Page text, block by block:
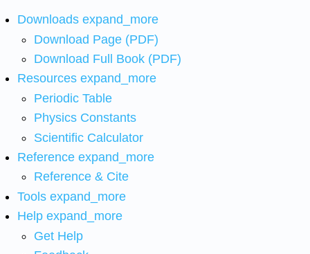
Downloads expand_more
Download Page (PDF)
Download Full Book (PDF)
Resources expand_more
Periodic Table
Physics Constants
Scientific Calculator
Reference expand_more
Reference & Cite
Tools expand_more
Help expand_more
Get Help